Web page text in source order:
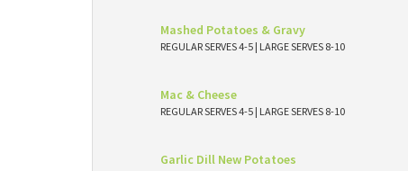
Mashed Potatoes & Gravy
REGULAR SERVES 4-5 | LARGE SERVES 8-10
Mac & Cheese
REGULAR SERVES 4-5 | LARGE SERVES 8-10
Garlic Dill New Potatoes